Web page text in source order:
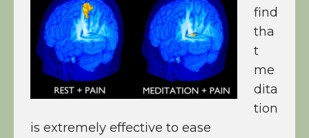
find
tha
t
me
dita
tion
is extremely effective to ease